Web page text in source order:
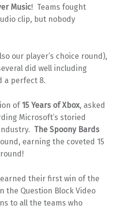
Music! Teams fought
clip, but nobody
our player’s choice round),
did well including
a perfect 8.
of 15 Years of Xbox, asked
Microsoft’s storied
The Spoony Bards
earning the coveted 15
earned their first win of the
the Question Block Video
to all the teams who